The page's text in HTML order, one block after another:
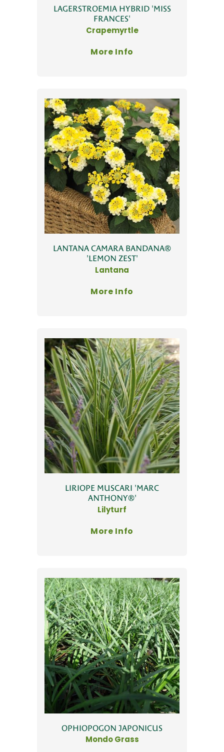
LAGERSTROEMIA HYBRID 'MISS
FRANCES'
Crapemyrtle
More Info
LANTANA CAMARA BANDANA®
'LEMON ZEST'
Lantana
More Info
LIRIOPE MUSCARI 'MARC
ANTHONY®'
Lilyturf
More Info
OPHIOPOGON JAPONICUS
Mondo Grass